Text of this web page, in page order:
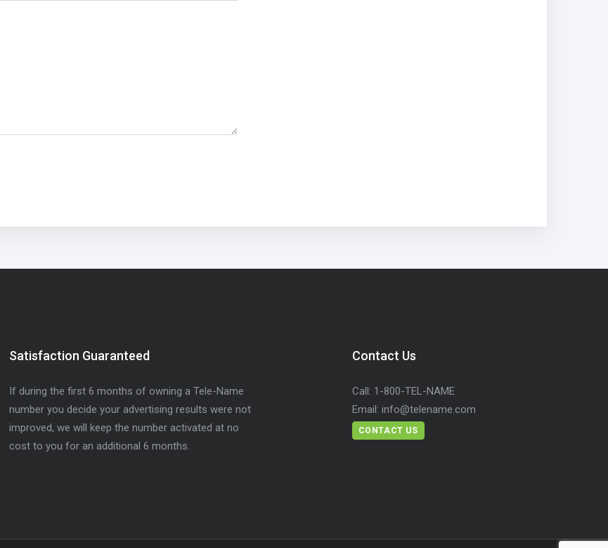
Satisfaction Guaranteed
If during the first 6 months of owning a Tele-Name
number you decide your advertising results were not
improved, we will keep the number activated at no
cost to you for an additional 6 months.
Contact Us
Call: 1-800-TEL-NAME
Email: info@telename.com
CONTACT US